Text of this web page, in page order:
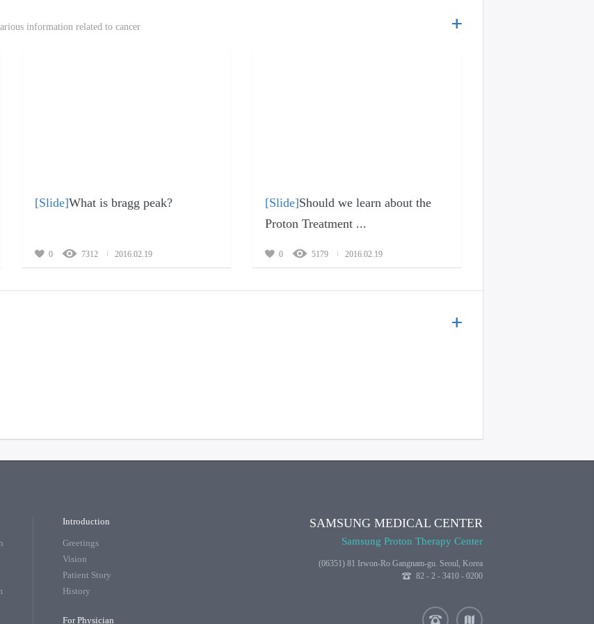
information related to cancer
[Slide]What is bragg peak?
0 7312 2016.02.19
[Slide]Should we learn about the
Proton Treatment ...
0 5179 2016.02.19
Introduction
Greetings
Vision
Patient Story
History
For Physician
SAMSUNG MEDICAL CENTER
Samsung Proton Therapy Center
(06351) 81 Irwon-Ro Gangnam-gu. Seoul, Korea
82 - 2 - 3410 - 0200